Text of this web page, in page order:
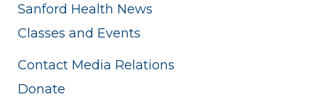
Sanford Health News
Classes and Events
Contact Media Relations
Donate